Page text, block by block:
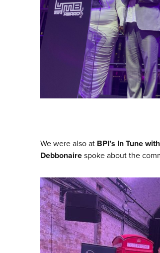
We were also at BPI’s In Tune
Debbonairespoke about the